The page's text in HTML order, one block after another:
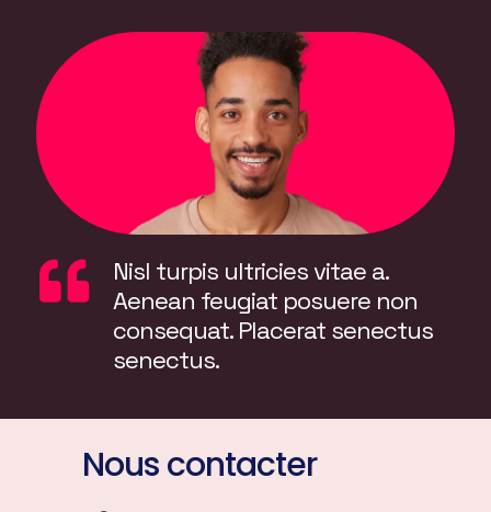
Nisl turpis ultricies vitae a.
Aenean feugiat posuere non
consequat. Placerat senectus
senectus.
Nous contacter